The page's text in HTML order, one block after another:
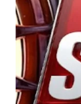
stable and
I’m excited
Spears name
first partnered
Bakersfield,
earning
title sponsorship
Manufacturing
Connie Spears